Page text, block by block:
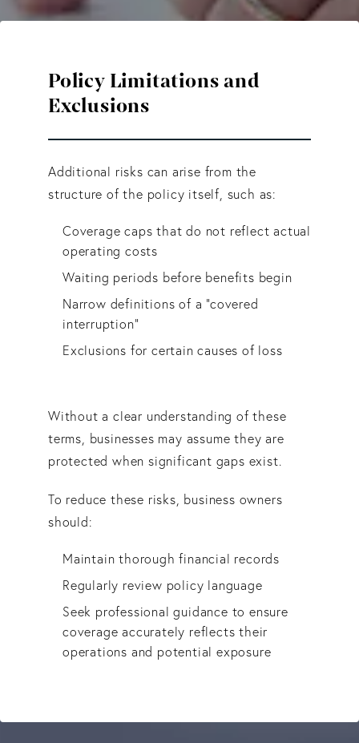
Policy Limitations and
Exclusions
Additional risks can arise from the
structure of the policy itself, such as:
Coverage caps that do not reflect actual
operating costs
Waiting periods before benefits begin
Narrow definitions of a “covered
interruption”
Exclusions for certain causes of loss
Without a clear understanding of these
terms, businesses may assume they are
protected when significant gaps exist.
To reduce these risks, business owners
should:
Maintain thorough financial records
Regularly review policy language
Seek professional guidance to ensure
coverage accurately reflects their
operations and potential exposure